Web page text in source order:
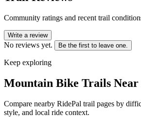
Community ratings and recent trail
Write a review
No reviews yet. Be the first to leave one.
Keep exploring
Mountain Bike Trails Near
Compare nearby RidePal trail pages by
style, and local ride context.